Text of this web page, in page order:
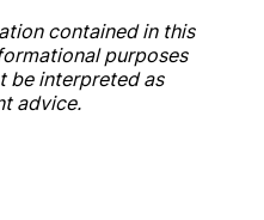
contained in this
purposes
be interpreted as
advice.